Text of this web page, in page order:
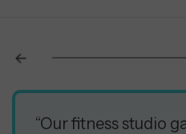
“Our fitness studio